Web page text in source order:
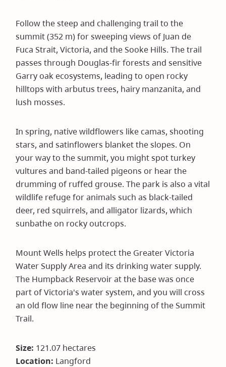
Follow the steep and challenging trail to the
summit (352 m) for sweeping views of Juan de
Fuca Strait, Victoria, and the Sooke Hills. The trail
passes through Douglas-fir forests and sensitive
Garry oak ecosystems, leading to open rocky
hilltops with arbutus trees, hairy manzanita, and
lush mosses.
In spring, native wildflowers like camas, shooting
stars, and satinflowers blanket the slopes. On
your way to the summit, you might spot turkey
vultures and band-tailed pigeons or hear the
drumming of ruffed grouse. The park is also a vital
wildlife refuge for animals such as black-tailed
deer, red squirrels, and alligator lizards, which
sunbathe on rocky outcrops.
Mount Wells helps protect the Greater Victoria
Water Supply Area and its drinking water supply.
The Humpback Reservoir at the base was once
part of Victoria's water system, and you will cross
an old flow line near the beginning of the Summit
Trail.
Size: 121.07 hectares
Location: Langford